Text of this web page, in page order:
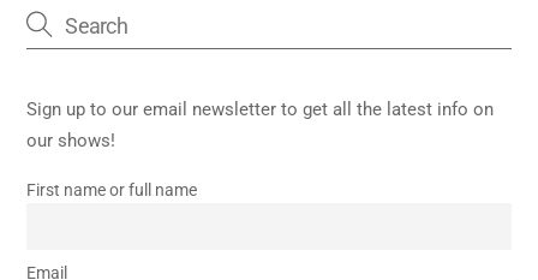
Sign up to our email newsletter to get all the latest info on
our shows!
First name or full name
Email